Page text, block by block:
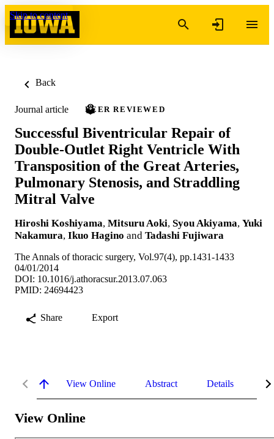
Skip to content
Back
Journal article PEER REVIEWED
Successful Biventricular Repair of
Double-Outlet Right Ventricle With
Transposition of the Great Arteries,
Pulmonary Stenosis, and Straddling
Mitral Valve
Hiroshi Koshiyama, Mitsuru Aoki, Syou Akiyama, Yuki
Nakamura, Ikuo Hagino and Tadashi Fujiwara
The Annals of thoracic surgery, Vol.97(4), pp.1431-1433
04/01/2014
DOI: 10.1016/j.athoracsur.2013.07.063
PMID: 24694423
Share Export
View Online Abstract Details
View Online